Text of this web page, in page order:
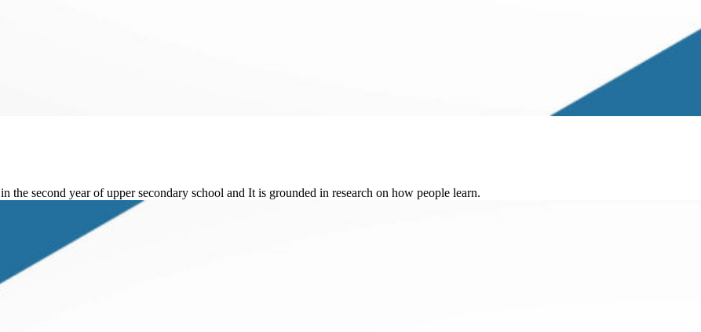
in the second year of upper secondary school and It is grounded in research on how people learn.